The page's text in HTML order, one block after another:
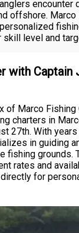
encounter
offshore. Marco
skill level and
with Captain
of Marco
charters in
27th. With
in guiding
fishing grounds.
rates and
for